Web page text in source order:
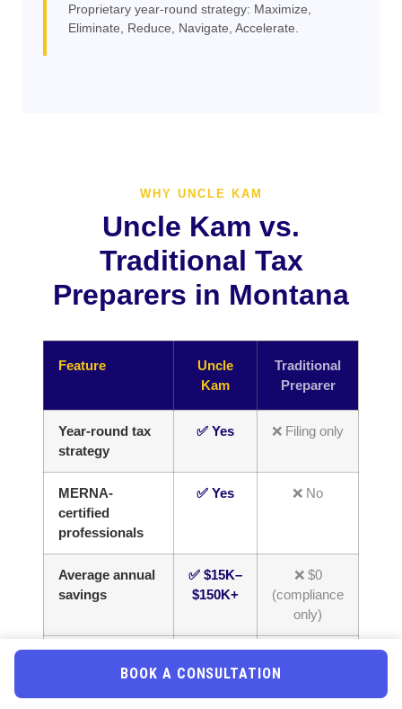
Proprietary year-round strategy: Maximize,
Eliminate, Reduce, Navigate, Accelerate.
WHY UNCLE KAM
Uncle Kam vs.
Traditional Tax
Preparers in Montana
Feature
Uncle
Kam
Traditional
Preparer
Year-round tax
strategy
✅ Yes ❌ Filing only
MERNA-
certified
professionals
✅ Yes ❌ No
Average annual
savings
✅ $15K–
$150K+
❌ $0
(compliance
only)
optimizationBOOK A CONSULTATION